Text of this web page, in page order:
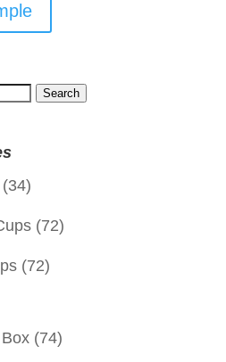
Search
(34)
(72)
(72)
(74)